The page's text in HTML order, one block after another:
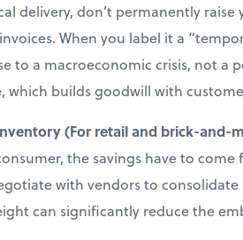
delivery, don’t permanently
When you label it a
to a macroeconomic crisis, not a
which builds goodwill with
(For retail and brick-and-
the savings have to
with vendors to
can significantly reduce the